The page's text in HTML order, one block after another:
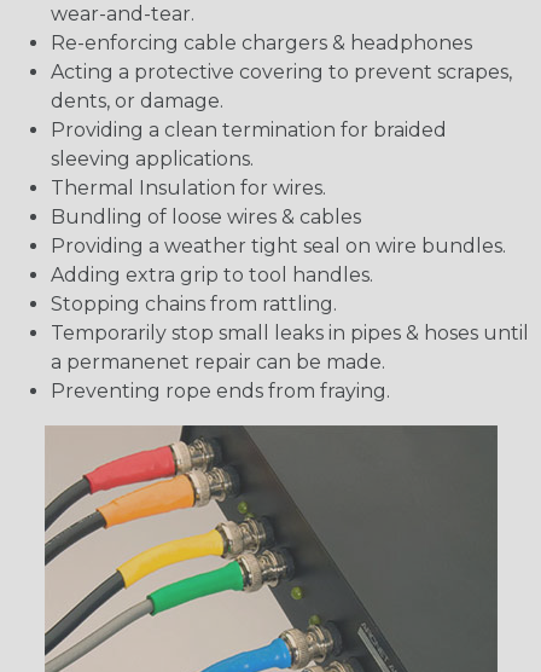
wear-and-tear.
Re-enforcing cable chargers & headphones
Acting a protective covering to prevent scrapes,
dents, or damage.
Providing a clean termination for braided
sleeving applications.
Thermal Insulation for wires.
Bundling of loose wires & cables
Providing a weather tight seal on wire bundles.
Adding extra grip to tool handles.
Stopping chains from rattling.
Temporarily stop small leaks in pipes & hoses until
a permanenet repair can be made.
Preventing rope ends from fraying.